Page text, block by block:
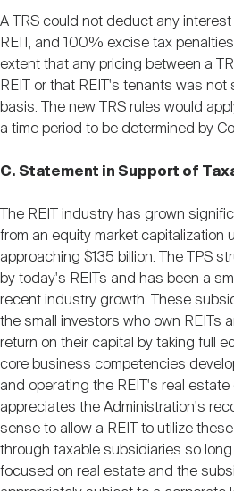
A TRS could not deduct any
REIT, and 100% excise tax
extent that any pricing between a
REIT or that REIT's tenants was
basis. The new TRS rules would
a time period to be determined by
C. Statement in Support of
The REIT industry has grown
from an equity market capitalization
approaching $135 billion. The TPS
by today's REITs and has been a
recent industry growth. These
the small investors who own REITs
return on their capital by taking full
core business competencies
and operating the REIT's real estate
appreciates the Administration's
sense to allow a REIT to utilize
through taxable subsidiaries so
focused on real estate and the